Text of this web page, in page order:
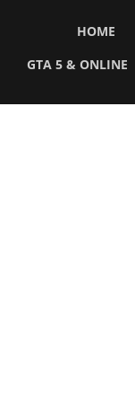
HOME
GTA 5 & ONLINE